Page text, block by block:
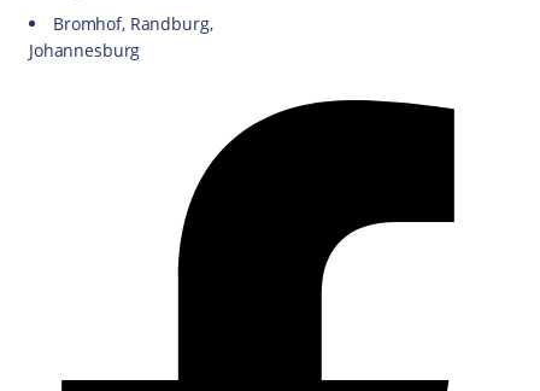
Bromhof, Randburg,
Johannesburg